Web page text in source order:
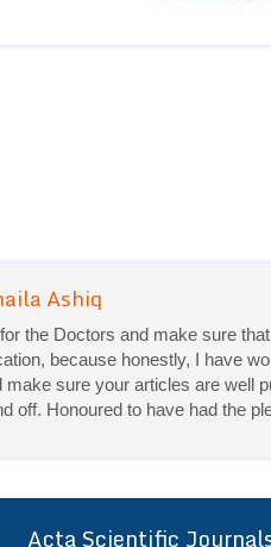
because honestly, I have
sure your articles are well
Honoured to have had the
Mukherjee
experience.
her work and very helpful
with acts! Thank you.:)